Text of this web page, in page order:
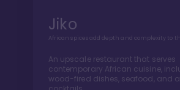
Jiko
African spices add depth and complexity to
An upscale restaurant that serves
contemporary African cuisine,
wood-fired dishes, seafood, and